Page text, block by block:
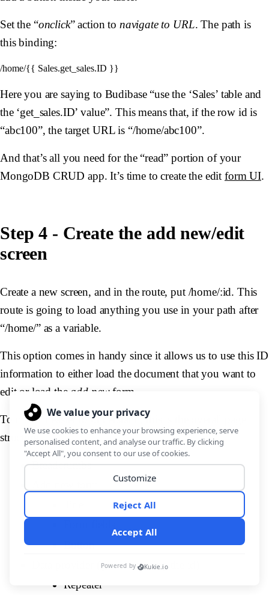
Set the “onclick” action to navigate to URL. The path is
this binding:
Here you are saying to Budibase “use the ‘Sales’ table and
the ‘get_sales.ID’ value”. This means that, if the row id is
“abc100”, the target URL is “/home/abc100”.
And that’s all you need for the “read” portion of your
MongoDB CRUD app. It’s time to create the edit form UI.
Step 4 - Create the add new/edit
screen
Create a new screen, and in the route, put /home/:id. This
route is going to load anything you use in your path after
“/home/” as a variable.
This option comes in handy since it allows us to use this ID
information to either load the document that you want to
edit or load the add newform.
To make it easier to understand, this is the overall page
structure:
Breadcrumbs
Button
Data provider (get_sales using the id)
Repeater